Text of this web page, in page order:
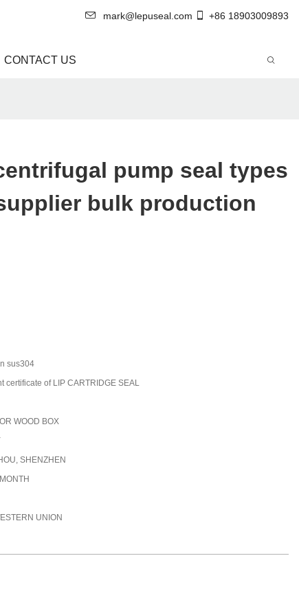
mark@lepuseal.com +86 18903009893
CONTACT US
pump seal types
bulk production
sus304
certificate of LIP CARTRIDGE SEAL
WOOD BOX
SHENZHEN
UNION